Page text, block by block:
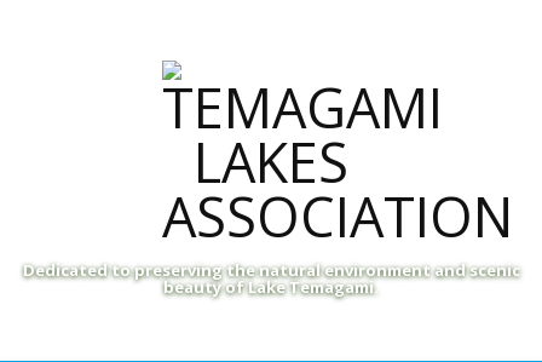
Dedicated to preserving the natural environment and scenic
beauty of Lake Temagami.